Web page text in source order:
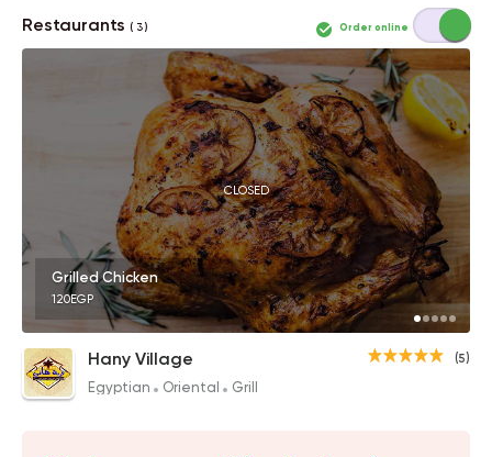
Restaurants( 3 ) Order online
CLOSED
Grilled Chicken
120EGP
(5)
Hany Village
Egyptian Oriental Grill